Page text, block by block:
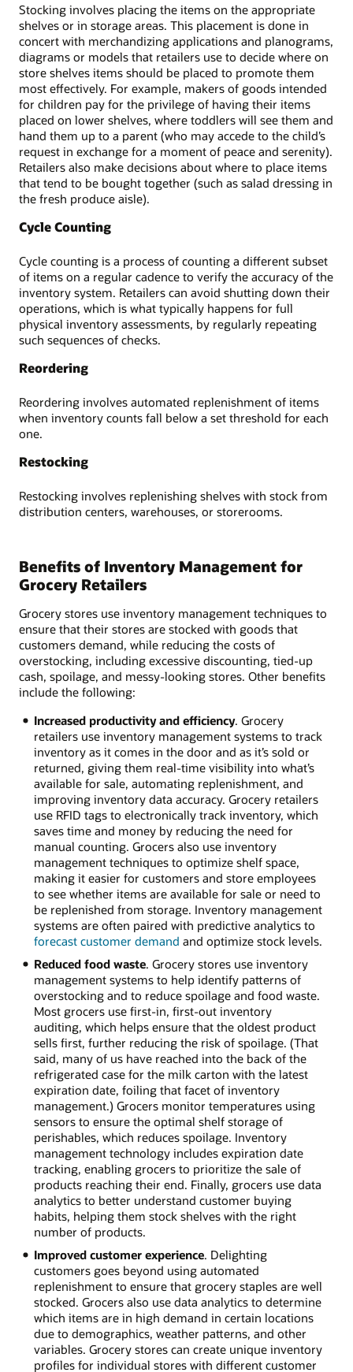
Stocking involves placing the items on the appropriate
shelves or in storage areas. This placement is done in
concert with merchandizing applications and planograms,
diagrams or models that retailers use to decide where on
store shelves items should be placed to promote them
most effectively. For example, makers of goods intended
for children pay for the privilege of having their items
placed on lower shelves, where toddlers will see them and
hand them up to a parent (who may accede to the child’s
request in exchange for a moment of peace and serenity).
Retailers also make decisions about where to place items
that tend to be bought together (such as salad dressing in
the fresh produce aisle).
Cycle Counting
Cycle counting is a process of counting a different subset
of items on a regular cadence to verify the accuracy of the
inventory system. Retailers can avoid shutting down their
operations, which is what typically happens for full
physical inventory assessments, by regularly repeating
such sequences of checks.
Reordering
Reordering involves automated replenishment of items
when inventory counts fall below a set threshold for each
one.
Restocking
Restocking involves replenishing shelves with stock from
distribution centers, warehouses, or storerooms.
Benefits of Inventory Management for
Grocery Retailers
Grocery stores use inventory management techniques to
ensure that their stores are stocked with goods that
customers demand, while reducing the costs of
overstocking, including excessive discounting, tied-up
cash, spoilage, and messy-looking stores. Other benefits
include the following:
Increased productivity and efficiency. Grocery
retailers use inventory management systems to track
inventory as it comes in the door and as it’s sold or
returned, giving them real-time visibility into what’s
available for sale, automating replenishment, and
improving inventory data accuracy. Grocery retailers
use RFID tags to electronically track inventory, which
saves time and money by reducing the need for
manual counting. Grocers also use inventory
management techniques to optimize shelf space,
making it easier for customers and store employees
to see whether items are available for sale or need to
be replenished from storage. Inventory management
systems are often paired with predictive analytics to
forecast customer demand and optimize stock levels.
Reduced food waste. Grocery stores use inventory
management systems to help identify patterns of
overstocking and to reduce spoilage and food waste.
Most grocers use first-in, first-out inventory
auditing, which helps ensure that the oldest product
sells first, further reducing the risk of spoilage. (That
said, many of us have reached into the back of the
refrigerated case for the milk carton with the latest
expiration date, foiling that facet of inventory
management.) Grocers monitor temperatures using
sensors to ensure the optimal shelf storage of
perishables, which reduces spoilage. Inventory
management technology includes expiration date
tracking, enabling grocers to prioritize the sale of
products reaching their end. Finally, grocers use data
analytics to better understand customer buying
habits, helping them stock shelves with the right
number of products.
Improved customer experience. Delighting
customers goes beyond using automated
replenishment to ensure that grocery staples are well
stocked. Grocers also use data analytics to determine
which items are in high demand in certain locations
due to demographics, weather patterns, and other
variables. Grocery stores can create unique inventory
profiles for individual stores with different customer